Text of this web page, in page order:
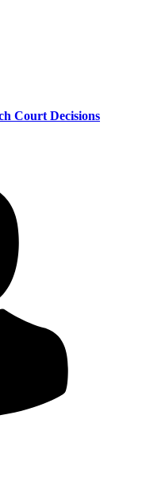
Court Decisions